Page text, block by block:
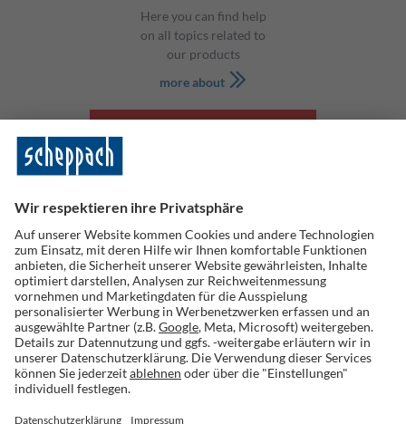
Here you can find help
on all topics related to
our products
more about
Scheppach GmbH
Günzburger Str. 69
D-89335 Ichenhausen
tel: +49 8223 4002 0
fax: +49 8223 4002 20
info@scheppach.com